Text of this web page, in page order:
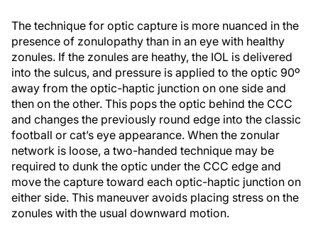
The technique for optic capture is more nuanced in the
presence of zonulopathy than in an eye with healthy
zonules. If the zonules are heathy, the IOL is delivered
into the sulcus, and pressure is applied to the optic 90º
away from the optic-haptic junction on one side and
then on the other. This pops the optic behind the CCC
and changes the previously round edge into the classic
football or cat’s eye appearance. When the zonular
network is loose, a two-handed technique may be
required to dunk the optic under the CCC edge and
move the capture toward each optic-haptic junction on
either side. This maneuver avoids placing stress on the
zonules with the usual downward motion.